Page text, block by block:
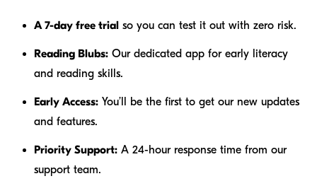
A 7-day free trial so you can test it out with zero risk.
Reading Blubs: Our dedicated app for early literacy
and reading skills.
Early Access: You’ll be the first to get our new updates
and features.
Priority Support: A 24-hour response time from our
support team.